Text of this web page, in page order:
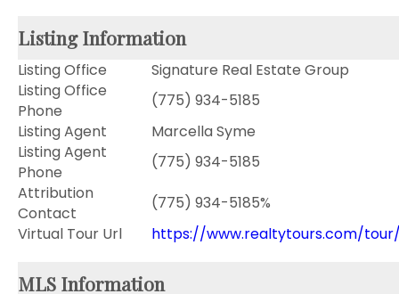
Listing Information
Listing Office
Signature Real Estate Group
Listing Office
Phone
(775) 934-5185
Listing Agent
Marcella Syme
Listing Agent
Phone
(775) 934-5185
Attribution
Contact
(775) 934-5185%
Virtual Tour Url
https://www.realtytours.com/tour/
MLS Information